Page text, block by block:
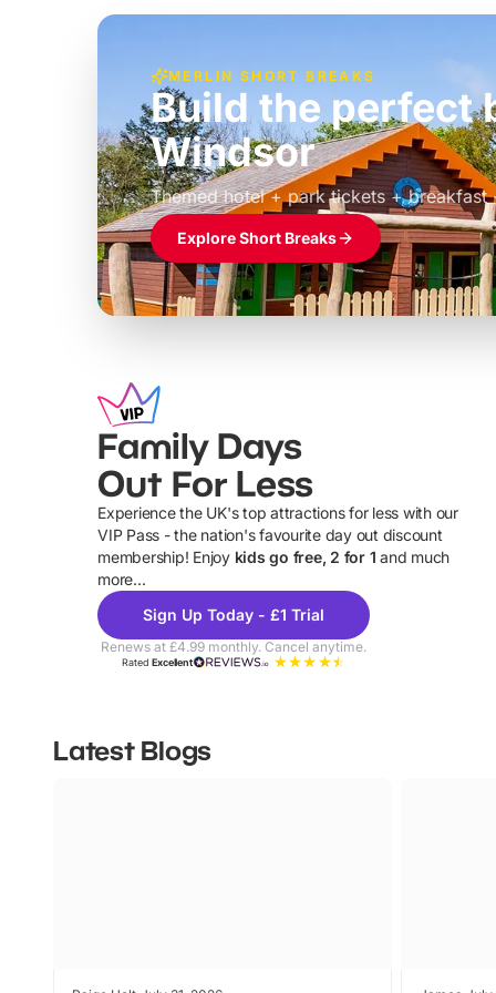
MERLIN SHORT BREAKS
Build the perfect
Windsor
Themed hotel + park tickets + breakfast
£39pp
Explore Short Breaks
Family Days
Out For Less
Experience the UK's top attractions for less with our
VIP Pass - the nation's favourite day out discount
membership! Enjoy kids go free, 2 for 1 and much
more...
Sign Up Today - £1 Trial
Renews at £4.99 monthly. Cancel anytime.
RatedExcellent
Latest Blogs